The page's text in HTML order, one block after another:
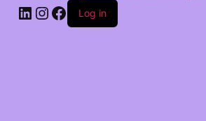
LinkedIn
Instagram
Facebook
Log in